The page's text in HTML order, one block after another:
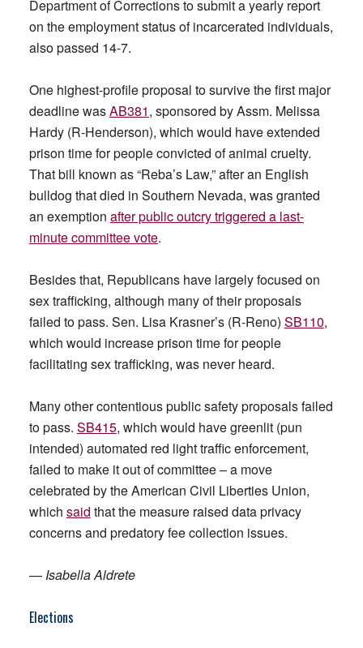
Department of Corrections to submit a yearly report
on the employment status of incarcerated individuals,
also passed 14-7.
One highest-profile proposal to survive the first major
deadline wasAB381, sponsored by Assm. Melissa
Hardy (R-Henderson), which would have extended
prison time for people convicted of animal cruelty.
That bill known as “Reba’s Law,” after an English
bulldog that died in Southern Nevada, was granted
an exemption after public outcry triggered a last-
minute committee vote.
Besides that, Republicans have largely focused on
sex trafficking, although many of their proposals
failed to pass. Sen. Lisa Krasner’s (R-Reno) SB110,
which would increase prison time for people
facilitating sex trafficking, was never heard.
Many other contentious public safety proposals failed
to pass. SB415, which would have greenlit (pun
intended) automated red light traffic enforcement,
failed to make it out of committee – a move
celebrated by the American Civil Liberties Union,
which said that the measure raised data privacy
concerns and predatory fee collection issues.
— Isabella Aldrete
Elections